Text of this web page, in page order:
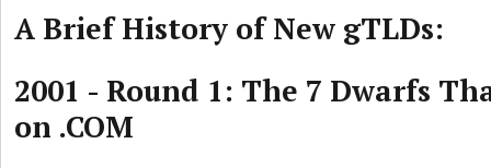
A Brief History of New gTLDs:
2001 - Round 1: The 7 Dwarfs
on .COM